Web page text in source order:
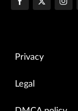
Privacy
Legal